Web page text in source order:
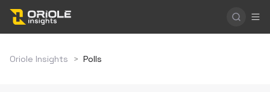
Oriole Insights > Polls